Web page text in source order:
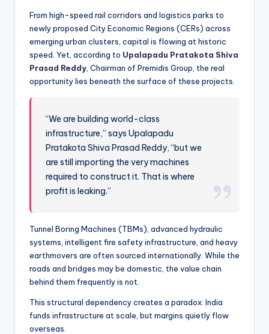
From high-speed rail corridors and logistics parks to
newly proposed City Economic Regions (CERs) across
emerging urban clusters, capital is flowing at historic
speed. Yet, according to Upalapadu Pratakota Shiva
Prasad Reddy , Chairman of Premidis Group, the real
opportunity lies beneath the surface of these projects.
“We are building world-class
infrastructure,” says Upalapadu
Pratakota Shiva Prasad Reddy, “but we
are still importing the very machines
required to construct it. That is where
profit is leaking.”
Tunnel Boring Machines (TBMs), advanced hydraulic
systems, intelligent fire safety infrastructure, and heavy
earthmovers are often sourced internationally. While the
roads and bridges may be domestic, the value chain
behind them frequently is not.
This structural dependency creates a paradox: India
funds infrastructure at scale, but margins quietly flow
overseas.